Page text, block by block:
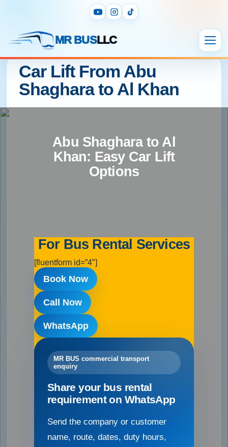
MR BUSLLC
Car Lift From Abu
Shaghara to Al Khan
Abu Shaghara to Al
Khan: Easy Car Lift
Options
For Bus Rental Services
[fluentform id=”4″]
Book Now
Call Now
WhatsApp
MR BUS commercial transport
enquiry
Share your bus rental
requirement on WhatsApp
Send the company or customer
name, route, dates, duty hours,